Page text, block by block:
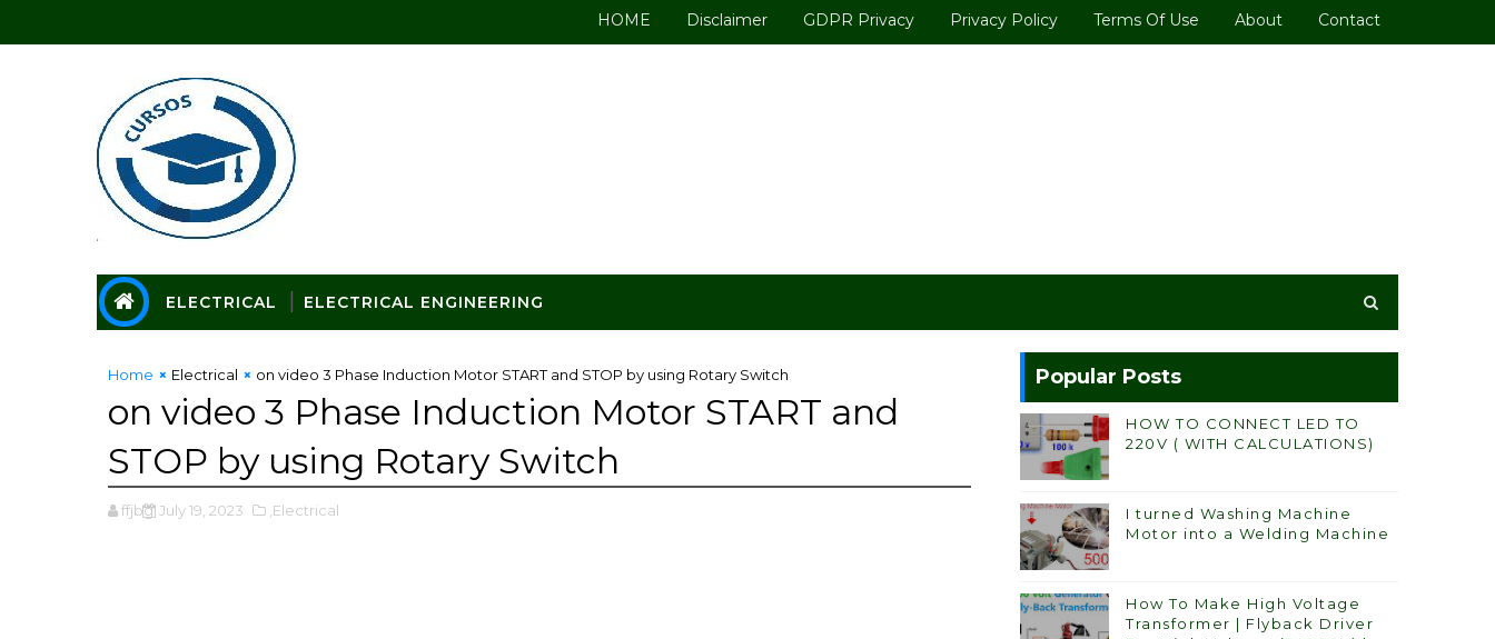
HOME Disclaimer GDPR Privacy Privacy Policy Terms Of Use About Contact
ELECTRICAL ELECTRICAL ENGINEERING
Home Electrical on video 3 Phase Induction Motor START and STOP by using Rotary Switch
on video 3 Phase Induction Motor START and
STOP by using Rotary Switch
ffjbg July 19, 2023 ,Electrical
Popular Posts
HOW TO CONNECT LED TO
220V ( WITH CALCULATIONS)
I turned Washing Machine
Motor into a Welding Machine
How To Make High Voltage
Transformer | Flyback Driver